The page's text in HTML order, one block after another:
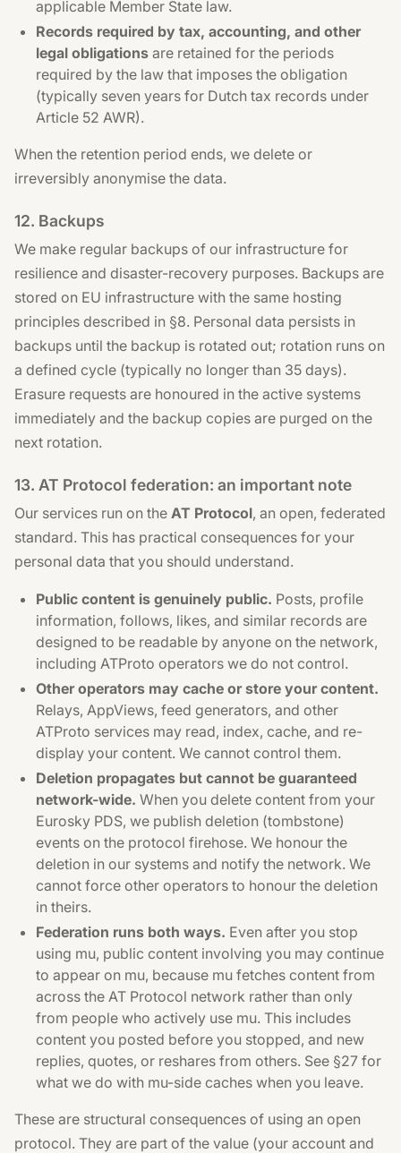
applicable Member State law.
Records required by tax, accounting, and other
legal obligations are retained for the periods
required by the law that imposes the obligation
(typically seven years for Dutch tax records under
Article 52 AWR).
When the retention period ends, we delete or
irreversibly anonymise the data.
12. Backups
We make regular backups of our infrastructure for
resilience and disaster-recovery purposes. Backups are
stored on EU infrastructure with the same hosting
principles described in §8. Personal data persists in
backups until the backup is rotated out; rotation runs on
a defined cycle (typically no longer than 35 days).
Erasure requests are honoured in the active systems
immediately and the backup copies are purged on the
next rotation.
13. AT Protocol federation: an important note
Our services run on the AT Protocol, an open, federated
standard. This has practical consequences for your
personal data that you should understand.
Public content is genuinely public. Posts, profile
information, follows, likes, and similar records are
designed to be readable by anyone on the network,
including ATProto operators we do not control.
Other operators may cache or store your content.
Relays, AppViews, feed generators, and other
ATProto services may read, index, cache, and re-
display your content. We cannot control them.
Deletion propagates but cannot be guaranteed
network-wide. When you delete content from your
Eurosky PDS, we publish deletion (tombstone)
events on the protocol firehose. We honour the
deletion in our systems and notify the network. We
cannot force other operators to honour the deletion
in theirs.
Federation runs both ways. Even after you stop
using mu, public content involving you may continue
to appear on mu, because mu fetches content from
across the AT Protocol network rather than only
from people who actively use mu. This includes
content you posted before you stopped, and new
replies, quotes, or reshares from others. See §27 for
what we do with mu-side caches when you leave.
These are structural consequences of using an open
protocol. They are part of the value (your account and